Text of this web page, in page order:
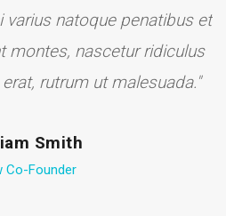
varius natoque penatibus et
montes, nascetur ridiculus
rutrum ut malesuada."
Smith
Co-Founder